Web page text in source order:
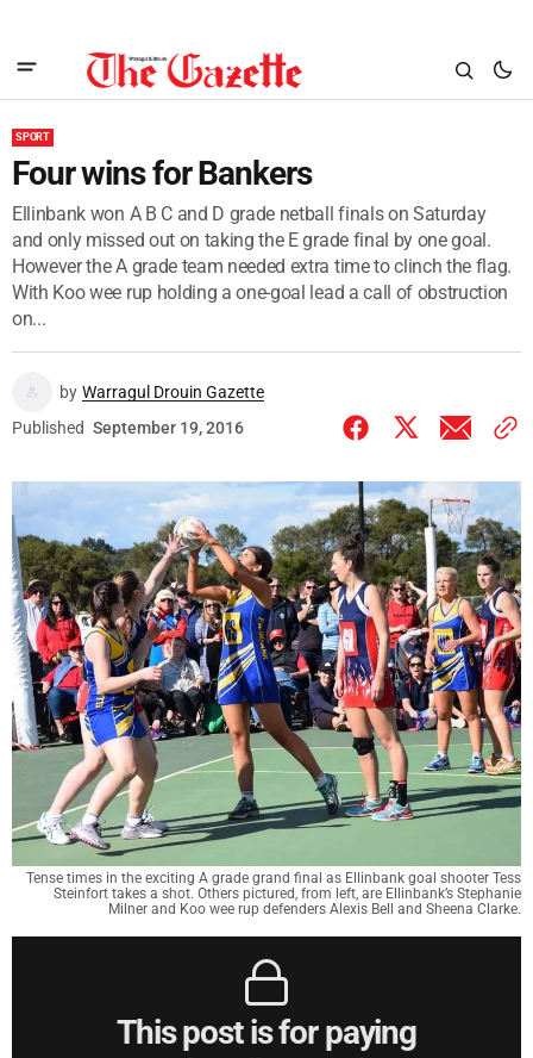
SPORT
Four wins for Bankers
Ellinbank won A B C and D grade netball finals on Saturday
and only missed out on taking the E grade final by one goal.
However the A grade team needed extra time to clinch the flag.
With Koo wee rup holding a one-goal lead a call of obstruction
on...
by Warragul Drouin Gazette
Published September 19, 2016
Tense times in the exciting A grade grand final as Ellinbank goal shooter Tess
Steinfort takes a shot. Others pictured, from left, are Ellinbank’s Stephanie
Milner and Koo wee rup defenders Alexis Bell and Sheena Clarke.
This post is for paying